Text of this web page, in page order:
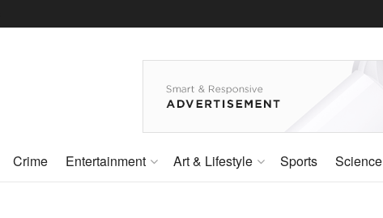
Crime Entertainment Art & Lifestyle Sports Science